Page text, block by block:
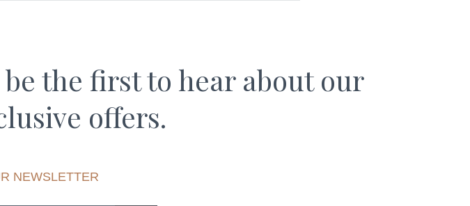
the first to hear about our
offers.
NEWSLETTER